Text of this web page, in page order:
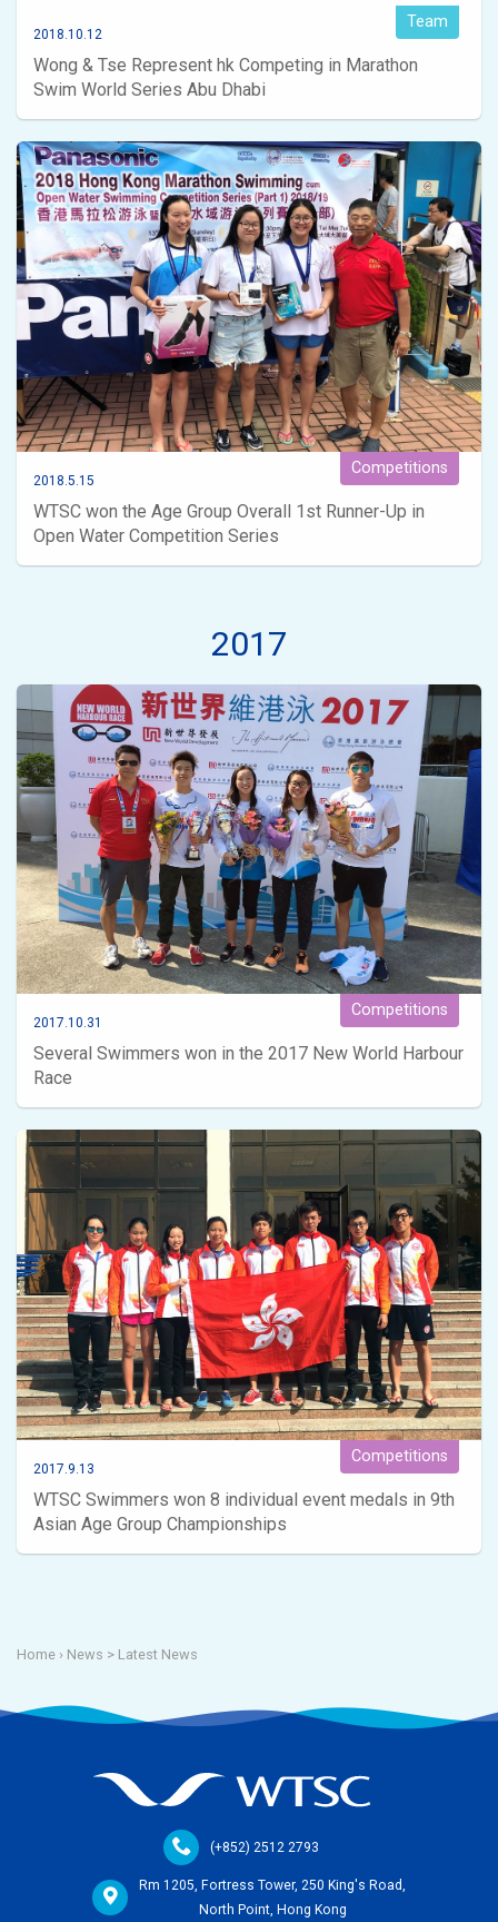
Team
2018.10.12
Wong & Tse Represent hk Competing in Marathon
Swim World Series Abu Dhabi
Competitions
2018.5.15
WTSC won the Age Group Overall 1st Runner-Up in
Open Water Competition Series
2017
Competitions
2017.10.31
Several Swimmers won in the 2017 New World Harbour
Race
Competitions
2017.9.13
WTSC Swimmers won 8 individual event medals in 9th
Asian Age Group Championships
Home › News > Latest News
(+852) 2512 2793
Rm 1205, Fortress Tower, 250 King's Road,
North Point, Hong Kong